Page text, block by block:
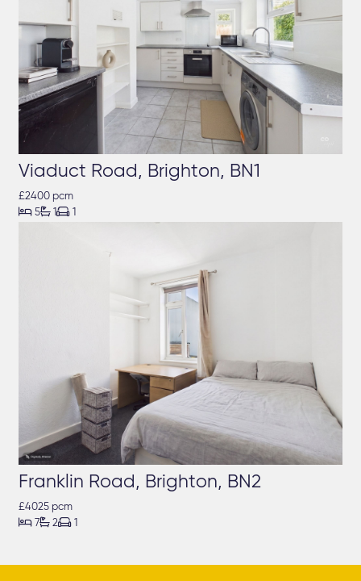
Viaduct Road, Brighton, BN1
£2400 pcm
 5 1
Franklin Road, Brighton, BN2
£4025 pcm
 7 2